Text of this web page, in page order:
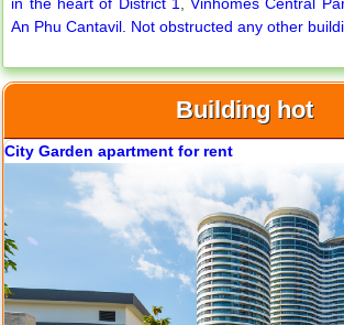
in the heart of District 1,Vinhomes Central
An Phu Cantavil. Not obstructed any other
Building hot
City Garden apartment for rent